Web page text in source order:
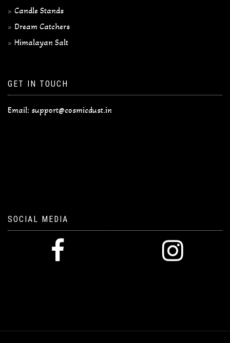
Candle Stands
Dream Catchers
Himalayan Salt
GET IN TOUCH
Email: support@cosmicdust.in
SOCIAL MEDIA